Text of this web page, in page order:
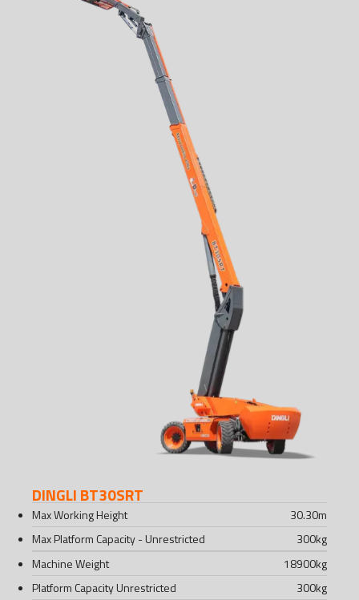
DINGLI BT30SRT
Max Working Height 30.30m
Max Platform Capacity - Unrestricted
300kg
Machine Weight
18900kg
Platform Capacity Unrestricted
300kg